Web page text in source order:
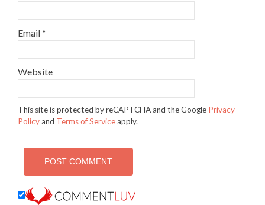
Email*
Website
This site is protected by reCAPTCHA and the Google Privacy
Policyand Terms of Serviceapply.